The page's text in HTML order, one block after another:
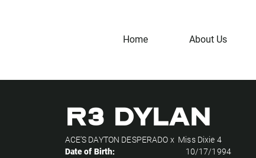
Home About Us
R3 DYLAN
ACE'S DAYTON DESPERADO x Miss Dixie 4
Date of Birth:
10/17/1994